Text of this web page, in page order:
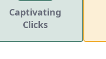
Captivating
Clicks